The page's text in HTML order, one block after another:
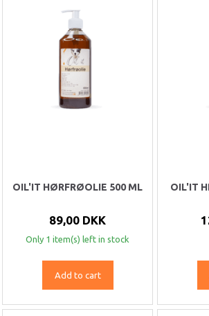
OIL'IT HØRFRØOLIE 500 ML
89,00 DKK
Only 1 item(s) left in stock
Add to cart
OIL'IT